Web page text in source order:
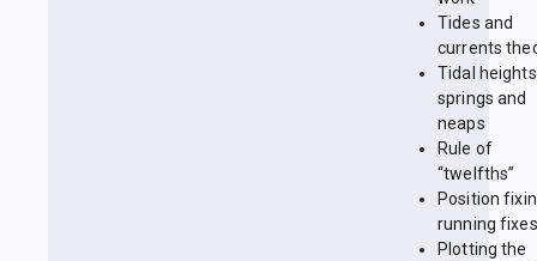
Tides and
currents
Tidal
springs and
neaps
Rule of
“twelfths”
Position
running fixes
Plotting the